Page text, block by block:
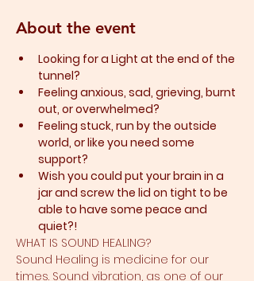
About the event
Looking for a Light at the end of the
tunnel?
Feeling anxious, sad, grieving, burnt
out, or overwhelmed?​
Feeling stuck, run by the outside
world, or like you need some
support?​
Wish you could put your brain in a
jar and screw the lid on tight to be
able to have some peace and
quiet?!
WHAT IS SOUND HEALING?
Sound Healing is medicine for our
times. Sound vibration, as one of our